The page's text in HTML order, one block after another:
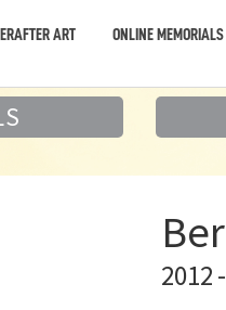
ART ONLINE MEMORIALS
2012